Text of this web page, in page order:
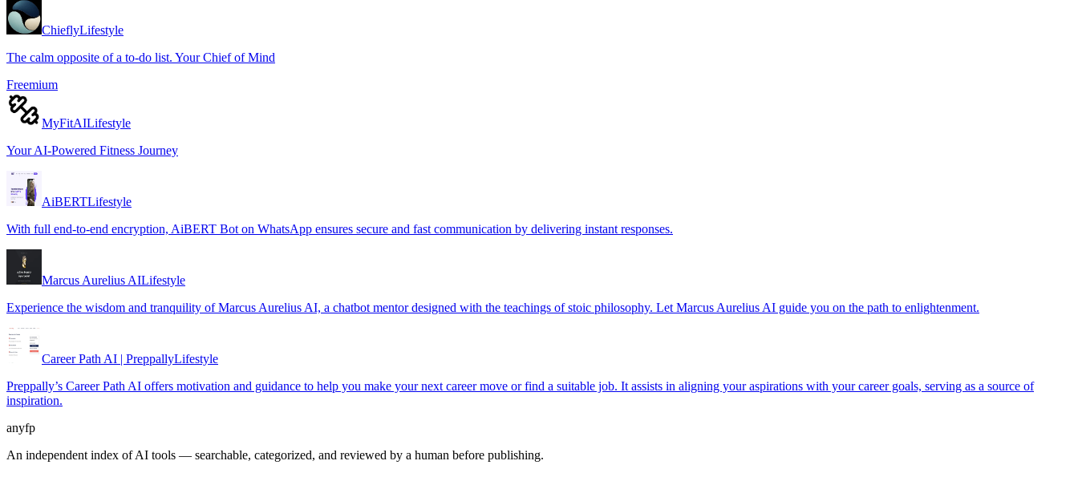
ChieflyLifestyle
The calm opposite of a to-do list. Your Chief of Mind
Freemium
MyFitAILifestyle
Your AI-Powered Fitness Journey
AiBERTLifestyle
With full end-to-end encryption, AiBERT Bot on WhatsApp ensures secure and fast communication by delivering instant responses.
Marcus Aurelius AILifestyle
Experience the wisdom and tranquility of Marcus Aurelius AI, a chatbot mentor designed with the teachings of stoic philosophy. Let Marcus Aurelius AI guide you on the path to enlightenment.
Career Path AI | PreppallyLifestyle
Preppally’s Career Path AI offers motivation and guidance to help you make your next career move or find a suitable job. It assists in aligning your aspirations with your career goals, serving as a source of
inspiration.
anyfp
An independent index of AI tools — searchable, categorized, and reviewed by a human before publishing.